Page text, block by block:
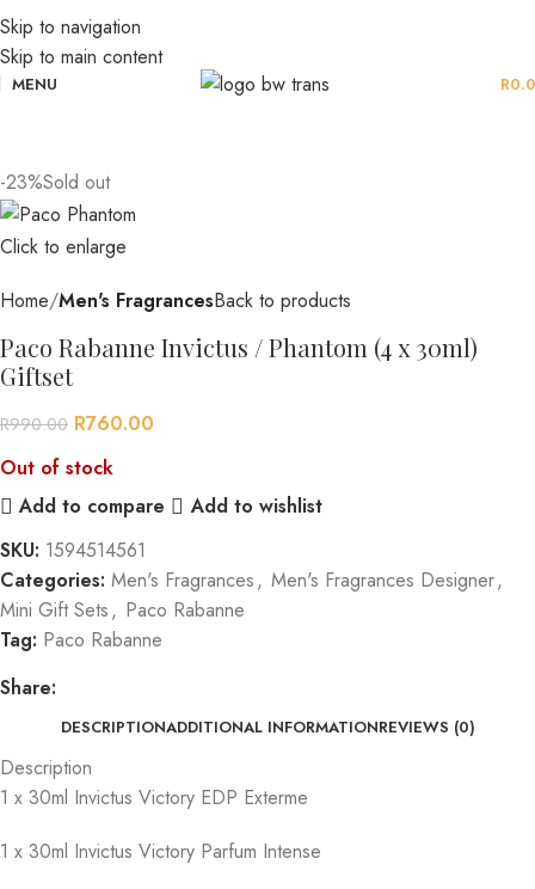
Skip to navigation
Skip to main content
MENU R
-23%Sold out
Click to enlarge
Home Men's FragrancesBack to products
Paco Rabanne Invictus / Phantom (4 x 30ml)
Giftset
R990.00 R760.00
Out of stock
Add to compare
Add to wishlist
SKU: 1594514561
Categories: Men's Fragrances, Men's Fragrances Designer,
Mini Gift Sets, Paco Rabanne
Tag: Paco Rabanne
Share:
DESCRIPTIONADDITIONAL INFORMATIONREVIEWS (0)
Description
1 x 30ml Invictus Victory EDP Exterme
1 x 30ml Invictus Victory Parfum Intense